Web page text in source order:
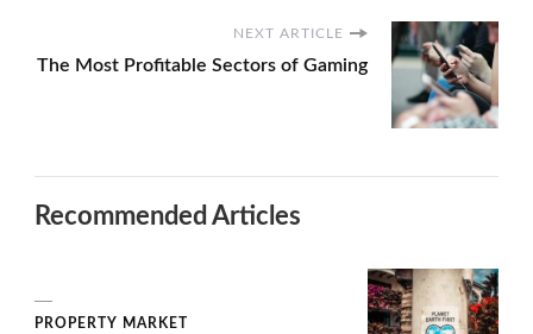
NEXT ARTICLE
The Most Profitable Sectors of Gaming
Recommended Articles
PROPERTY MARKET